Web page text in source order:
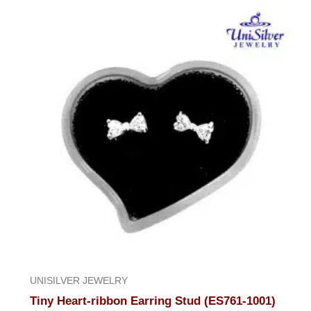
UNISILVER JEWELRY
Tiny Heart-ribbon Earring Stud (ES761-1001)